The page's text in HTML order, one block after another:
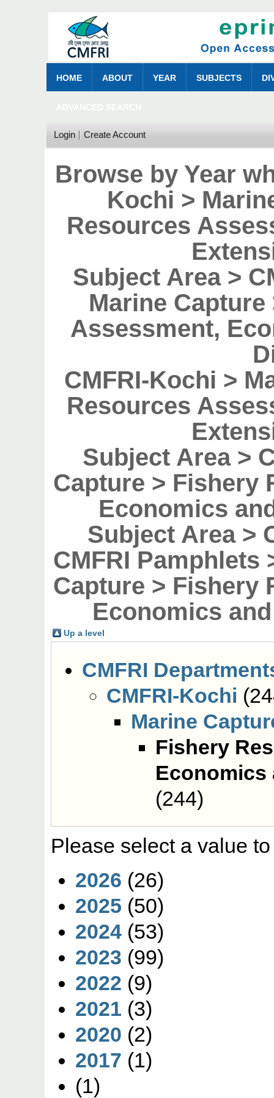
HOME ABOUT YEAR SUBJECTS
Login Create Account
Browse by Year
Kochi >
Resources
Subject Area >
Marine
Assessment,
CMFRI-Kochi >
Resources
Subject Area >
Capture > Fishery
Economics
Subject Area >
CMFRI Pamphlets
Capture > Fishery
Economics
Up a level
CMFRI
CMFRI-Kochi
Marine
Fishery
Economics
(244)
Please select a value
2026 (26)
2025 (50)
2024 (53)
2023 (99)
2022 (9)
2021 (3)
2020 (2)
2017 (1)
(1)